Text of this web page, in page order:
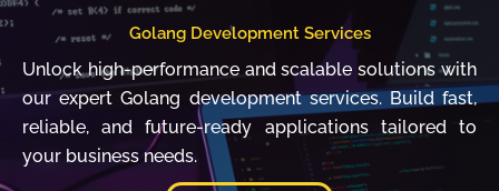
Golang Development Services
Unlock high-performance and scalable solutions with
our expert Golang development services. Build fast,
reliable, and future-ready applications tailored to
your business needs.